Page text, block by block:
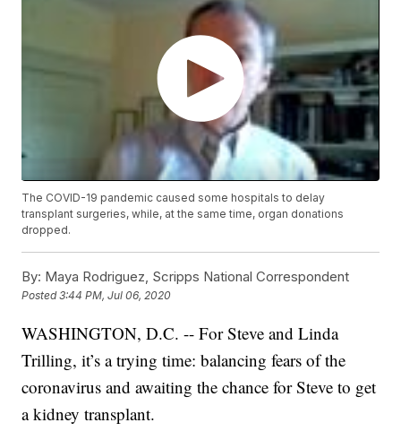
The COVID-19 pandemic caused some hospitals to delay
transplant surgeries, while, at the same time, organ donations
dropped.
By: Maya Rodriguez, Scripps National Correspondent
Posted3:44 PM, Jul 06, 2020
WASHINGTON, D.C. -- For Steve and Linda
Trilling, it’s a trying time: balancing fears of the
coronavirus and awaiting the chance for Steve to get
a kidney transplant.